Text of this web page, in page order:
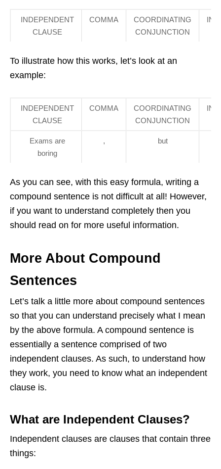
INDEPENDENT
CLAUSE
COMMA
COORDINATING
CONJUNCTION
To illustrate how this works, let’s look at an
example:
INDEPENDENT
CLAUSE
COMMA
COORDINATING
CONJUNCTION
Exams are
boring
, but
As you can see, with this easy formula, writing a
compound sentence is not difficult at all! However,
if you want to understand completely then you
should read on for more useful information.
More About Compound
Sentences
Let’s talk a little more about compound sentences
so that you can understand precisely what I mean
by the above formula. A compound sentence is
essentially a sentence comprised of two
independent clauses. As such, to understand how
they work, you need to know what an independent
clause is.
What are Independent Clauses?
Independent clauses are clauses that contain three
things: